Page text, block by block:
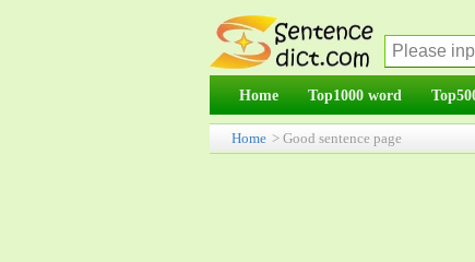
Home Top1000 word
Home > Good sentence page